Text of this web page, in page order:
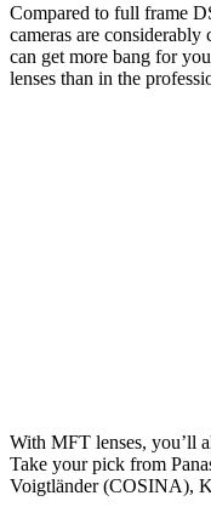
Compared to full frame
cameras are considerably
can get more bang for
lenses than in the
With MFT lenses, you’ll
Take your pick from
Voigtländer (COSINA),